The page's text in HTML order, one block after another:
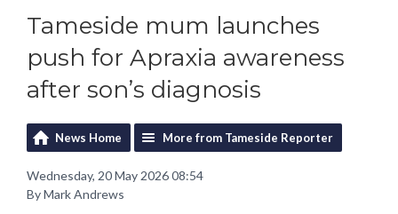
Tameside mum launches
push for Apraxia awareness
after son’s diagnosis
News Home More from Tameside Reporter
Wednesday, 20 May 2026 08:54
By Mark Andrews